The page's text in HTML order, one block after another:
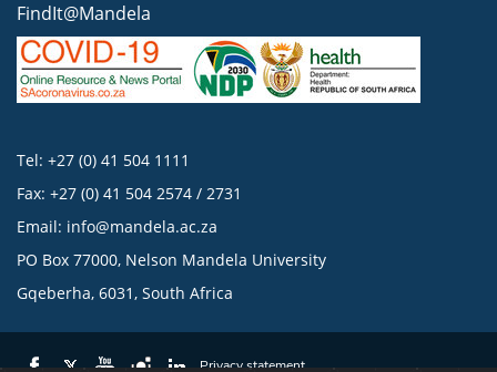
FindIt@Mandela
Tel: +27 (0) 41 504 1111
Fax: +27 (0) 41 504 2574 / 2731
Email: info@mandela.ac.za
PO Box 77000, Nelson Mandela University
Gqeberha, 6031, South Africa
Privacy statement